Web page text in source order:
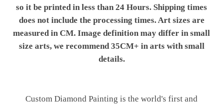
so it be printed in less than 24 Hours. Shipping times
does not include the processing times. Art sizes are
measured in CM. Image definition may differ in small
size arts, we recommend 35CM+ in arts with small
details.
Custom Diamond Painting is the world's first and